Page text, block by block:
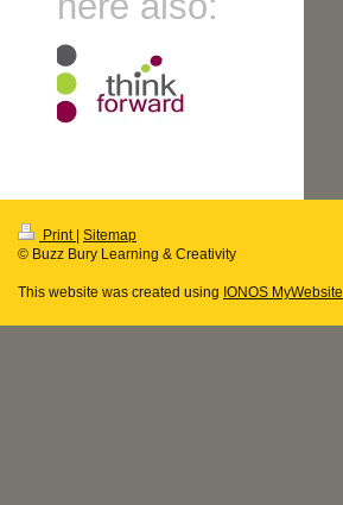
Print Sitemap
© Buzz Bury Learning & Creativity
This website was created using IONOS MyWebsite